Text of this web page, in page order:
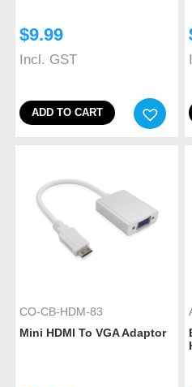
$9.99
Incl. GST
ADD TO CART
CO-CB-HDM-83
Mini HDMI To VGA Adaptor